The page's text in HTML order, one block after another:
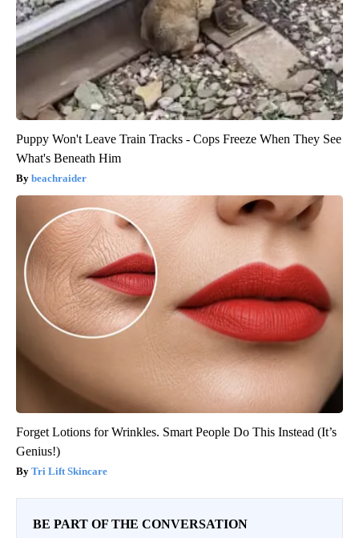
Puppy Won't Leave Train Tracks - Cops Freeze When They See
What's Beneath Him
beachraider
Forget Lotions for Wrinkles. Smart People Do This Instead (It’s
Genius!)
Tri Lift Skincare
BE PART OF THE CONVERSATION